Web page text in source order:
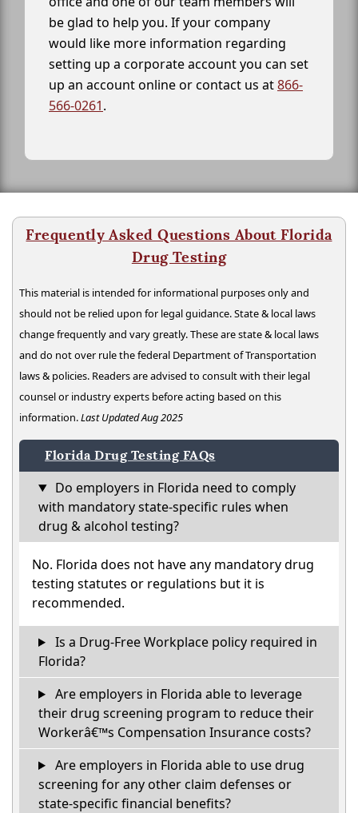
be glad to help you. If your company
would like more information regarding
setting up a corporate account you can set
up an account online or contact us at866-
566-0261.
Frequently Asked Questions About Florida
Drug Testing
This material is intended for informational purposes only and
should not be relied upon for legal guidance. State & local laws
change frequently and vary greatly. These are state & local laws
and do not over rule the federal Department of Transportation
laws & policies. Readers are advised to consult with their legal
counsel or industry experts before acting based on this
information.Last Updated Aug 2025
Florida Drug Testing FAQs
Do employers in Florida need to comply
with mandatory state-specific rules when
drug & alcohol testing?
No. Florida does not have any mandatory drug
testing statutes or regulations but it is
recommended.
Is a Drug-Free Workplace policy required in
Florida?
Are employers in Florida able to leverage
their drug screening program to reduce their
Workerâ€™s Compensation Insurance costs?
Are employers in Florida able to use drug
screening for any other claim defenses or
state-specific financial benefits?